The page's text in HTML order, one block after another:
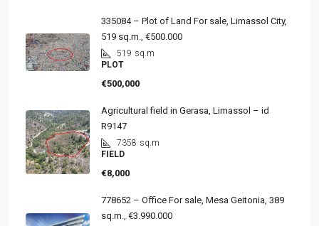
335084 – Plot of Land For sale, Limassol City,
519 sq.m., €500.000
519 sq.m
PLOT
€500,000
Agricultural field in Gerasa, Limassol – id
R9147
7358 sq.m
FIELD
€8,000
778652 – Office For sale, Mesa Geitonia, 389
sq.m., €3.990.000